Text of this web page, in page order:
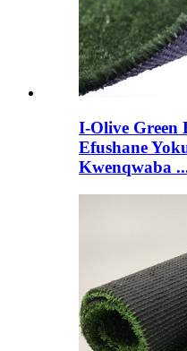
I-Olive Green
Efushane
Kwenqwaba